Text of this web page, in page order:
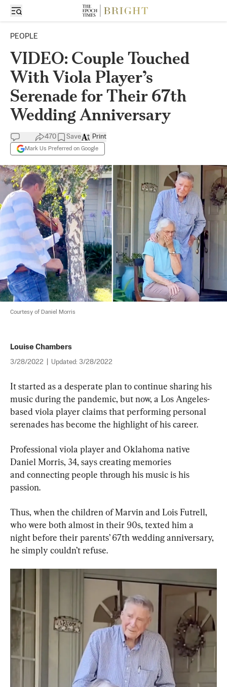
PEOPLE
VIDEO: Couple Touched
With Viola Player’s
Serenade for Their 67th
Wedding Anniversary
470 Save
Mark Us Preferred on Google
Print
Courtesy of Daniel Morris
Louise Chambers
3/28/2022 Updated: 3/28/2022
It started as a desperate plan to continue sharing his
music during the pandemic, but now, a Los Angeles-
based viola player claims that performing personal
serenades has become the highlight of his career.
Professional viola player and Oklahoma native
Daniel Morris, 34, says creating memories
and connecting people through his music is his
passion.
Thus, when the children of Marvin and Lois Futrell,
who were both almost in their 90s, texted him a
night before their parents’ 67th wedding anniversary,
he simply couldn’t refuse.